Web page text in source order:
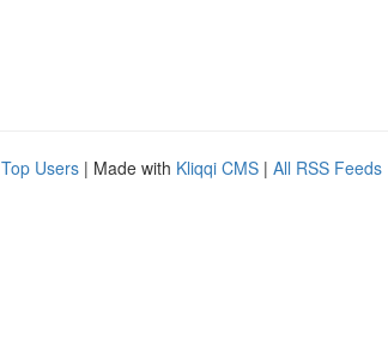
Top Users | Made with Kliqqi CMS | All RSS Feeds